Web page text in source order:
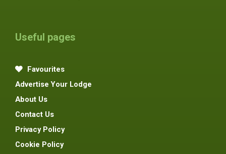
Useful pages
Favourites
Advertise Your Lodge
About Us
Contact Us
Privacy Policy
Cookie Policy